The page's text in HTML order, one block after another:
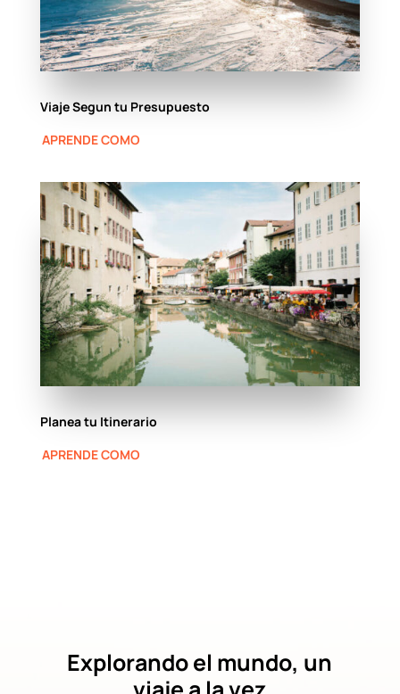
Viaje Segun tu Presupuesto
APRENDE COMO
Planea tu Itinerario
APRENDE COMO
Explorando el mundo, un